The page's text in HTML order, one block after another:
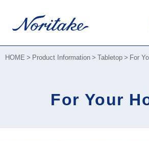
HOME Product Information Tabletop For
For Your